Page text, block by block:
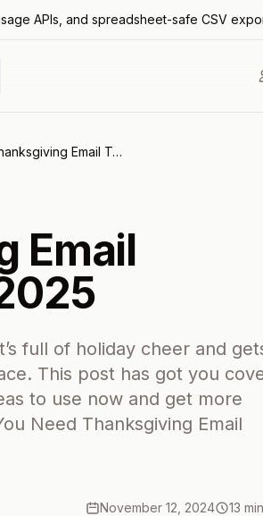
APIs, and spreadsheet-safe CSV
9 Best Thanksgiving Email Template Ideas for 2025
Email
full of holiday cheer and
This post has got you
to use now and get more
Need Thanksgiving Email
November 12, 2024 13